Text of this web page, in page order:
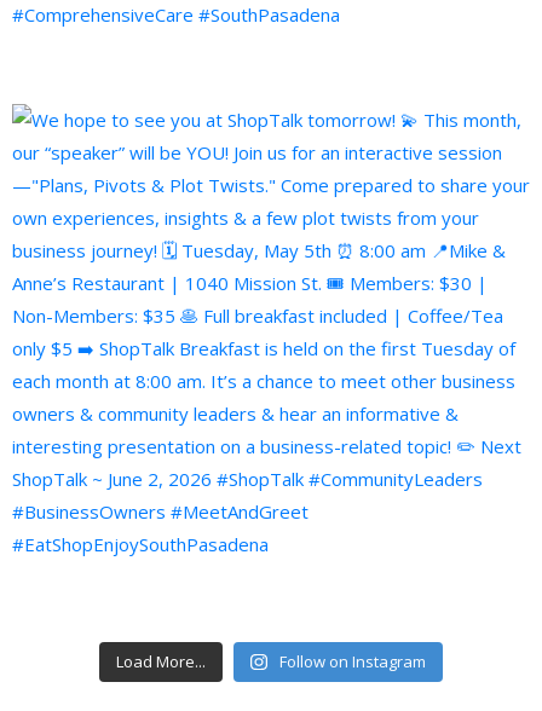
Load More... Follow on Instagram